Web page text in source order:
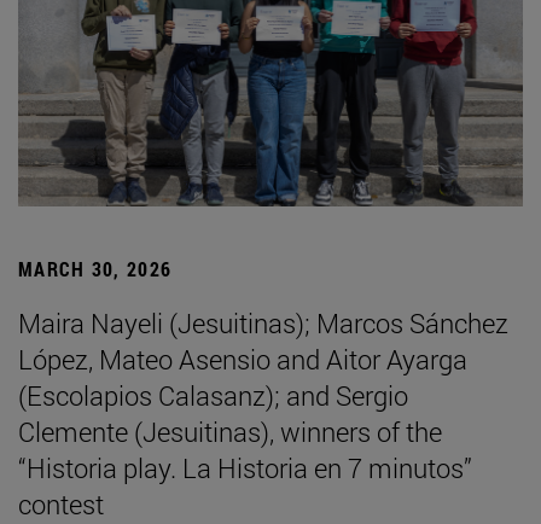
MARCH 30, 2026
Maira Nayeli (Jesuitinas); Marcos Sánchez
López, Mateo Asensio and Aitor Ayarga
(Escolapios Calasanz); and Sergio
Clemente (Jesuitinas), winners of the
“Historia play. La Historia en 7 minutos”
contest